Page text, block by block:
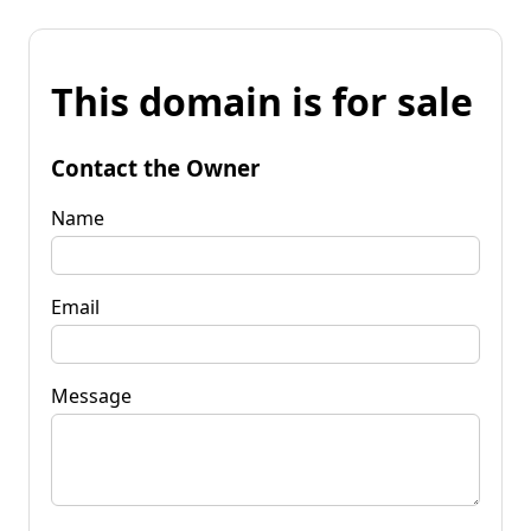
This domain is for sale
Contact the Owner
Name
Email
Message